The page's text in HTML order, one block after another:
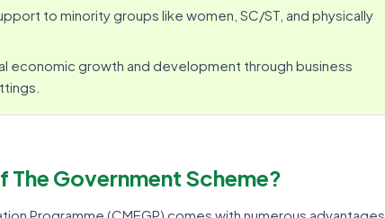
to minority groups like women, SC/ST, and physically
economic growth and development through business
The Government Scheme?